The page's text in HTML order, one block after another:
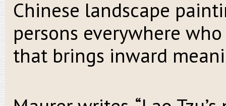
Chinese landscape
persons everywhere
that brings inward